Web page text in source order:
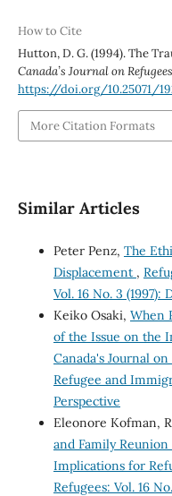
How to Cite
Hutton, D. G. (1994). The
Canada’s Journal on Refugees
https://doi.org/10.25071/
More Citation Formats
Similar Articles
Peter Penz, The
Displacement ,
Vol. 16 No. 3
Keiko Osaki, When
of the Issue on the
Canada's Journal on
Refugee and
Perspective
Eleonore Kofman,
and Family
Implications for
Refugees: Vol. 16